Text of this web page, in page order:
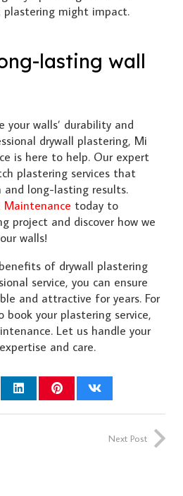
might impact.
lasting wall
walls’ durability and
drywall plastering, Mi
is here to help. Our expert
plastering services that
long-lasting results.
today to
project and discover how we
walls!
of drywall plastering
service, you can ensure
and attractive for years. For
your plastering service,
Let us handle your
and care.
Next Post